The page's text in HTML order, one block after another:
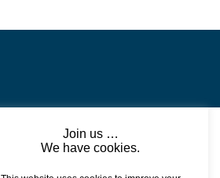
Join us …
We have cookies.